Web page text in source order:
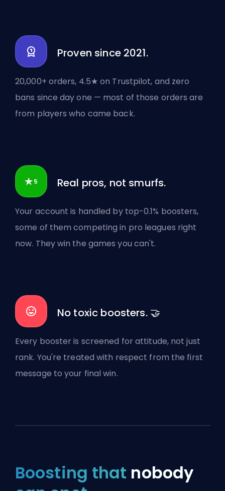
Proven since 2021.
20,000+ orders, 4.5★ on Trustpilot, and zero
bans since day one — most of those orders are
from players who came back.
Real pros, not smurfs.
Your account is handled by top-0.1% boosters,
some of them competing in pro leagues right
now. They win the games you can't.
No toxic boosters. 🤝
Every booster is screened for attitude, not just
rank. You're treated with respect from the first
message to your final win.
Boosting that nobody